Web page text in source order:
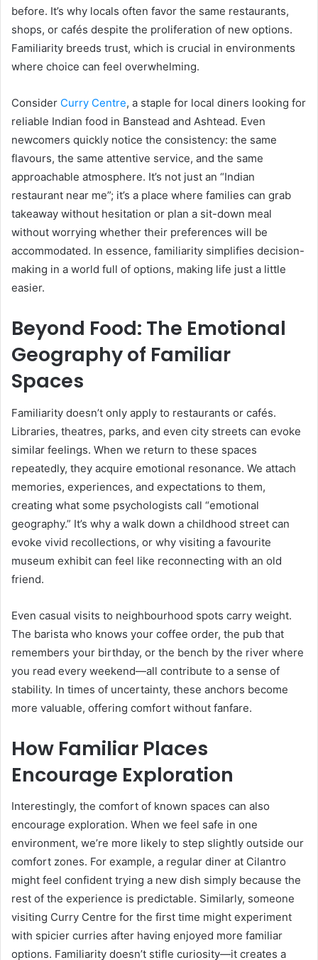
before. It’s why locals often favor the same restaurants,
shops, or cafés despite the proliferation of new options.
Familiarity breeds trust, which is crucial in environments
where choice can feel overwhelming.
Consider Curry Centre, a staple for local diners looking for
reliable Indian food in Banstead and Ashtead. Even
newcomers quickly notice the consistency: the same
flavours, the same attentive service, and the same
approachable atmosphere. It’s not just an “Indian
restaurant near me”; it’s a place where families can grab
takeaway without hesitation or plan a sit-down meal
without worrying whether their preferences will be
accommodated. In essence, familiarity simplifies decision-
making in a world full of options, making life just a little
easier.
Beyond Food: The Emotional
Geography of Familiar
Spaces
Familiarity doesn’t only apply to restaurants or cafés.
Libraries, theatres, parks, and even city streets can evoke
similar feelings. When we return to these spaces
repeatedly, they acquire emotional resonance. We attach
memories, experiences, and expectations to them,
creating what some psychologists call “emotional
geography.” It’s why a walk down a childhood street can
evoke vivid recollections, or why visiting a favourite
museum exhibit can feel like reconnecting with an old
friend.
Even casual visits to neighbourhood spots carry weight.
The barista who knows your coffee order, the pub that
remembers your birthday, or the bench by the river where
you read every weekend—all contribute to a sense of
stability. In times of uncertainty, these anchors become
more valuable, offering comfort without fanfare.
How Familiar Places
Encourage Exploration
Interestingly, the comfort of known spaces can also
encourage exploration. When we feel safe in one
environment, we’re more likely to step slightly outside our
comfort zones. For example, a regular diner at Cilantro
might feel confident trying a new dish simply because the
rest of the experience is predictable. Similarly, someone
visiting Curry Centre for the first time might experiment
with spicier curries after having enjoyed more familiar
options. Familiarity doesn’t stifle curiosity—it creates a